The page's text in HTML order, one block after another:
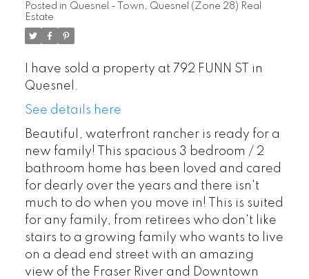
Posted in Quesnel - Town, Quesnel (Zone 28) Real
Estate
I have sold a property at 792 FUNN ST in
Quesnel.
See details here
Beautiful, waterfront rancher is ready for a
new family! This spacious 3 bedroom / 2
bathroom home has been loved and cared
for dearly over the years and there isn't
much to do when you move in! This is suited
for any family, from retirees who don't like
stairs to a growing family who wants to live
on a dead end street with an amazing
view of the Fraser River and Downtown